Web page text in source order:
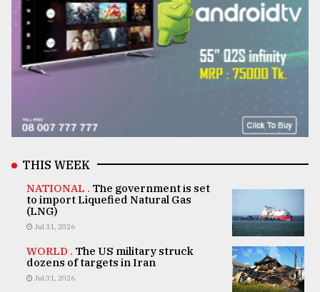
THIS WEEK
NATIONAL . The government is set
to import Liquefied Natural Gas
(LNG)
Jul 31, 2026
WORLD . The US military struck
dozens of targets in Iran
Jul 31, 2026